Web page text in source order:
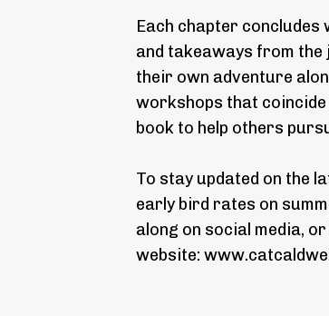
Each chapter
and takeaways from
their own adventure
workshops that
book to help others
To stay updated on the
early bird rates on
along on social media,
website: